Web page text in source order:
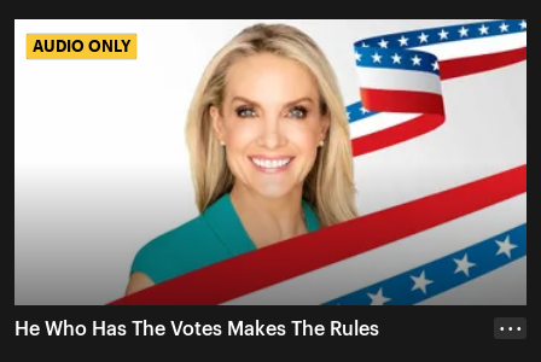
AUDIO ONLY
AUDIO ONLY
He Who Has The Votes Makes The Rules • • •